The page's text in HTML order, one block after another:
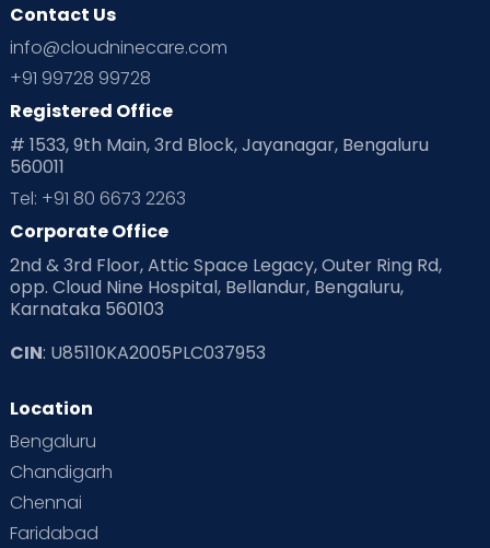
Ovulation
Planning for future
Playtime Positive Parenting
Pre Conception Health
Read Health & Safety Blogs for Parents at Cloudnine Care
Read Pregnancy Related Blogs at Cloudnine Care
Read Toddler Care & Parenting Blogs at Cloudnine Care
Second Pregnancy
Special Child
Supermoms on Cloudnine
Contact Us
info@cloudninecare.com
+91 99728 99728
Registered Office
# 1533, 9th Main, 3rd Block, Jayanagar, Bengaluru
560011
Tel: +91 80 6673 2263
Corporate Office
2nd & 3rd Floor, Attic Space Legacy, Outer Ring Rd,
opp. Cloud Nine Hospital, Bellandur, Bengaluru,
Karnataka 560103
CIN: U85110KA2005PLC037953
Location
Bengaluru
Chandigarh
Chennai
Faridabad